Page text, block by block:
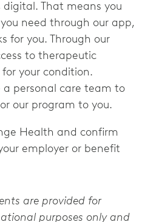
That means you
need through our app,
for you. Through our
to therapeutic
your condition.
a personal care team to
our program to you.
Health and confirm
employer or benefit
are provided for
purposes only and